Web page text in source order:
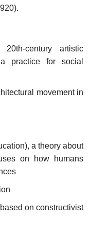
century artistic
practice for social
movement in
a theory about
on how humans
on constructivist